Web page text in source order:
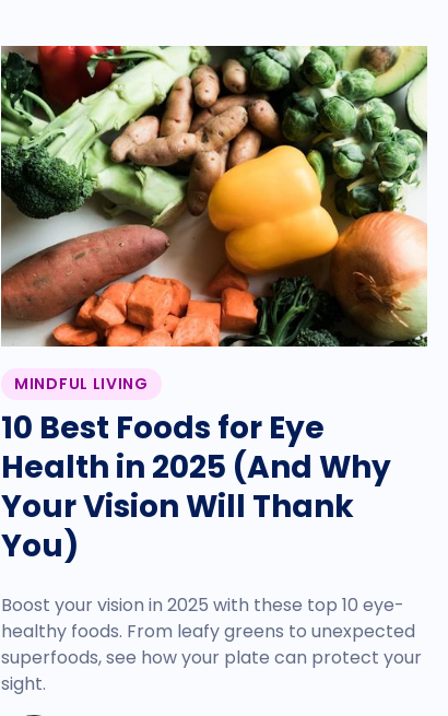
MINDFUL LIVING
10 Best Foods for Eye
Health in 2025 (And Why
Your Vision Will Thank
You)
Boost your vision in 2025 with these top 10 eye-
healthy foods. From leafy greens to unexpected
superfoods, see how your plate can protect your
sight.